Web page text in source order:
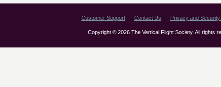
Customer Support Contact Us Privacy and Security
Copyright © 2026 The Vertical Flight Society. All rights